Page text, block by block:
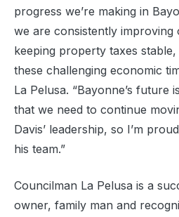
progress we’re making in
we are consistently improving
keeping property taxes
these challenging economic
La Pelusa. “Bayonne’s future
that we need to continue
Davis’ leadership, so I’m
his team.”
Councilman La Pelusa is a
owner, family man and